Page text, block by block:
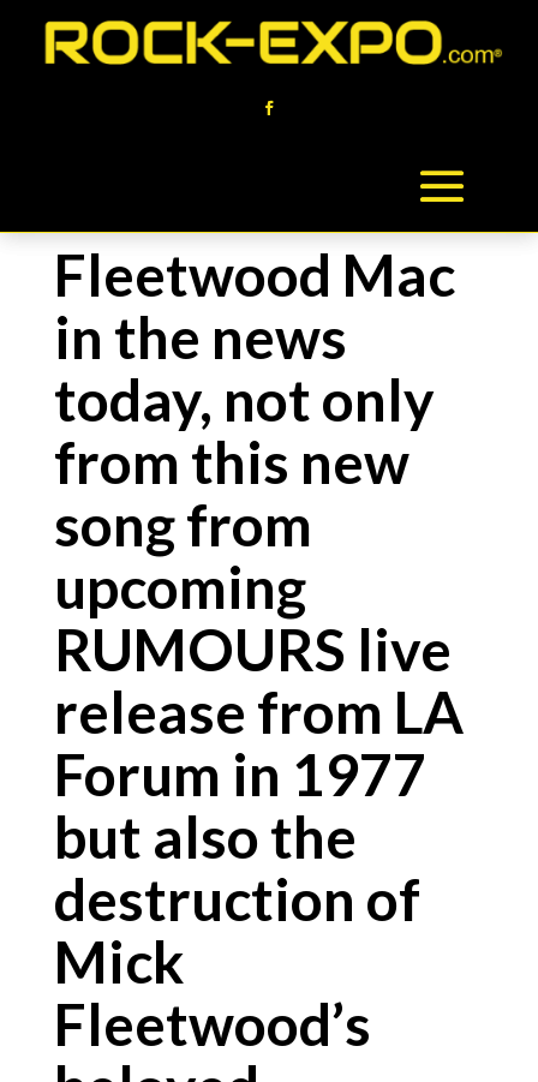
Fleetwood Mac
in the news
today, not only
from this new
song from
upcoming
RUMOURS live
release from LA
Forum in 1977
but also the
destruction of
Mick
Fleetwood’s